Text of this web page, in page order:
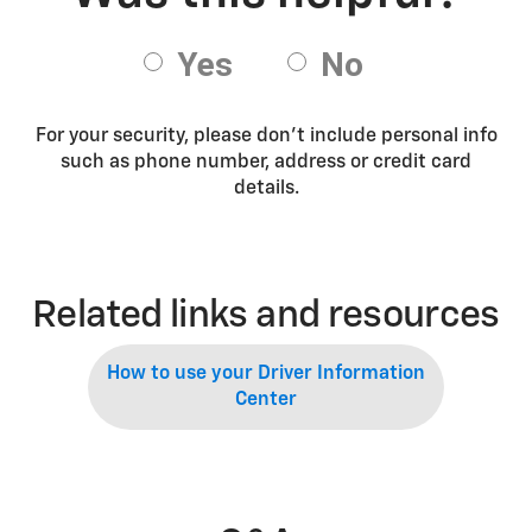
For your security, please don’t include personal info
such as phone number, address or credit card
details.
Related links and resources
How to use your Driver Information
Center